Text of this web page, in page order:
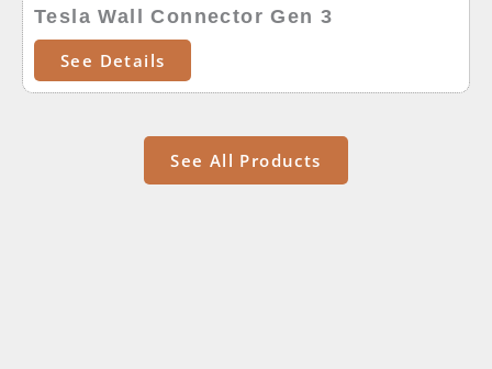
Tesla Wall Connector Gen 3
See Details
See All Products